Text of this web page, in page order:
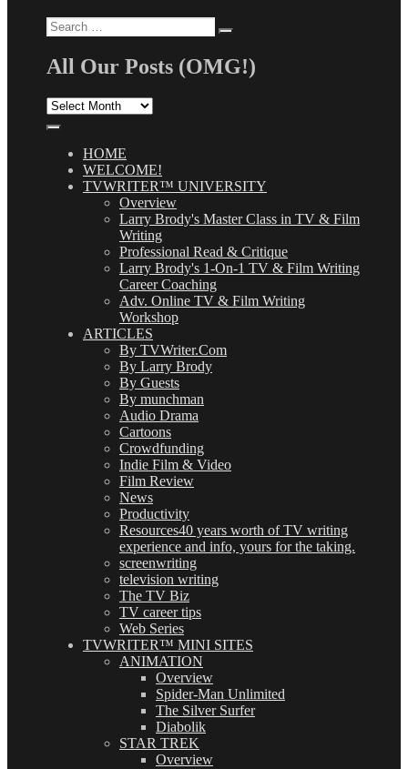
Search
for:
All Our Posts (OMG!)
All
(OMG!)HOME
WELCOME!
TVWRITER™ UNIVERSITY
Overview
Larry Brody's Master Class in TV & Film
Writing
Professional Read & Critique
Larry Brody's 1-On-1 TV & Film Writing
Career Coaching
Adv. Online TV & Film Writing
Workshop
ARTICLES
By TVWriter.Com
By Larry Brody
By Guests
By munchman
Audio Drama
Cartoons
Crowdfunding
Indie Film & Video
Film Review
News
Productivity
Resources40 years worth of TV writing
experience and info, yours for the taking.
screenwriting
television writing
The TV Biz
TV career tips
Web Series
TVWRITER™ MINI SITES
ANIMATION
Overview
Spider-Man Unlimited
The Silver Surfer
Diabolik
STAR TREK
Overview